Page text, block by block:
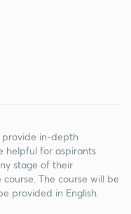
provide in-depth
helpful for aspirants
stage of their
The course will be
provided in English.